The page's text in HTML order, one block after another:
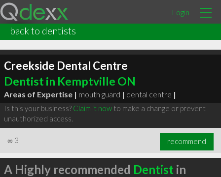
Login
back to dentists
Creekside Dental Centre
Dentist in Kemptville ON
Areas of Expertise | mouth guard | dental centre |
Is this your business? Claim it nowto make a change or prevent
unauthorized access.
∞ 3 recommend
A Highly recommended Dentist in